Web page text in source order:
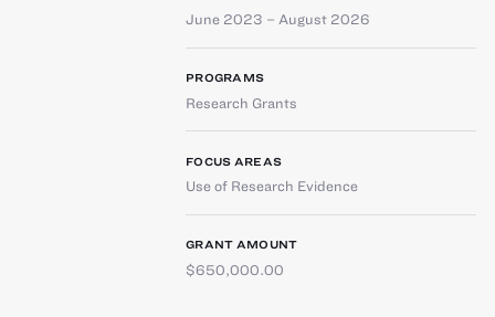
June 2023 – August 2026
PROGRAMS
Research Grants
FOCUS AREAS
Use of Research Evidence
GRANT AMOUNT
$650,000.00